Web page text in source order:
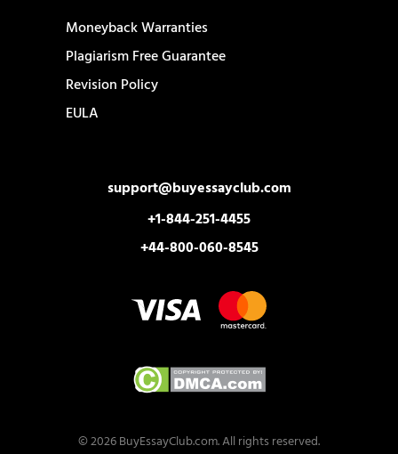
Moneyback Warranties
Plagiarism Free Guarantee
Revision Policy
EULA
support@buyessayclub.com
+1-844-251-4455
+44-800-060-8545
© 2026 BuyEssayClub.com. All rights reserved.